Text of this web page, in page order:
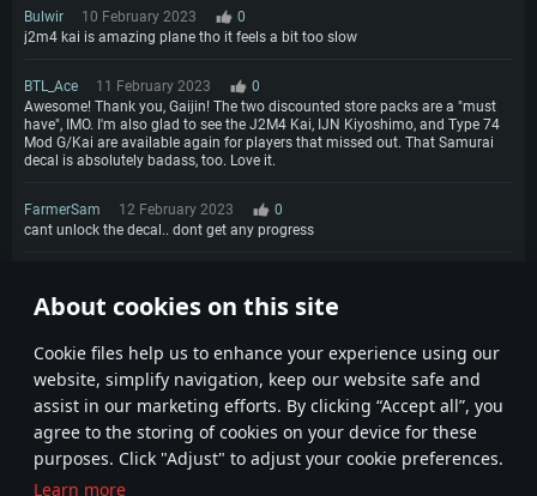
About cookies on this site
Сookie files help us to enhance your experience using our
website, simplify navigation, keep our website safe and
assist in our marketing efforts. By clicking “Accept all”, you
agree to the storing of cookies on your device for these
purposes. Click "Adjust" to adjust your cookie preferences.
Learn more
Bulwir 10 February 2023
0
j2m4 kai is amazing plane tho it feels a bit too slow
BTL_Ace 11 February 2023
0
Awesome! Thank you, Gaijin! The two discounted store packs are a "must
have", IMO. I'm also glad to see the J2M4 Kai, IJN Kiyoshimo, and Type 74
Mod G/Kai are available again for players that missed out. That Samurai
decal is absolutely badass, too. Love it.
FarmerSam 12 February 2023
0
cant unlock the decal.. dont get any progress
Where are the 50% for ps4?